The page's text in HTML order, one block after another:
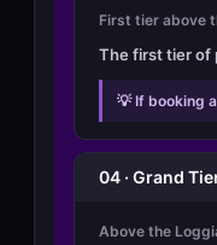
First tier above
The first tier of
💡 If booking
04 · Grand
Above the